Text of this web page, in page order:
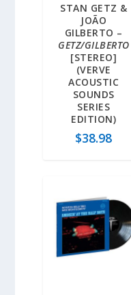
STAN GETZ &
JOÃO
GILBERTO –
GETZ/GILBERTO
[STEREO]
(VERVE
ACOUSTIC
SOUNDS
SERIES
EDITION)
$38.98